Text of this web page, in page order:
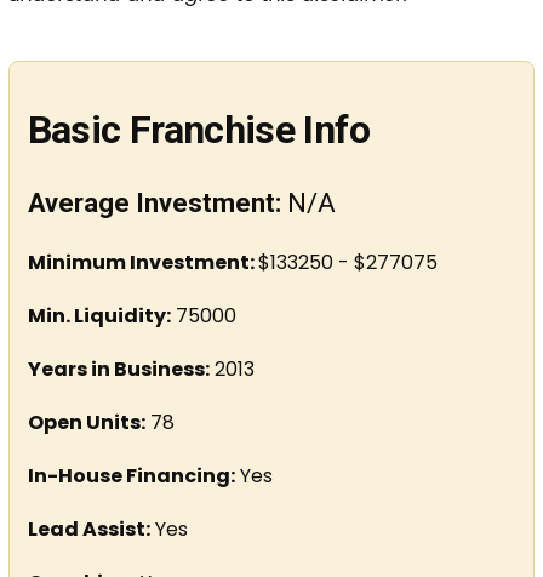
Basic Franchise Info
Average Investment: N/A
Minimum Investment:$133250 - $277075
Min. Liquidity:75000
Years in Business:2013
Open Units:78
In-House Financing:Yes
Lead Assist:Yes